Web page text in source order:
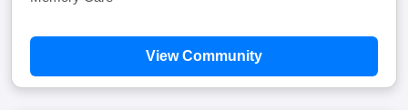
View Community